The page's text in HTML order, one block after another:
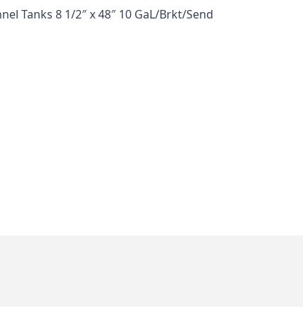
Tanks 8 1/2″ x 48″ 10 GaL/Brkt/Send